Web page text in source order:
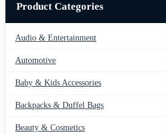
Product Categories
Audio & Entertainment
Automotive
Baby & Kids Accessories
Backpacks & Duffel Bags
Beauty & Cosmetics